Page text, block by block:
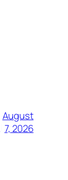
August
7, 2026